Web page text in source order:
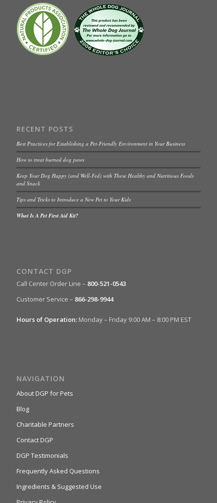
RECENT POSTS
Best Practices for Establishing a Pet-Friendly Environment in Your Business
How to treat burned dog paws
Keep Your Dog Happy (and Well-Fed) with These Healthy and Nutritious Foods
and Snack
Tips and Tricks to Introduce a New Pet to Your Kids
What Is A Pet First Aid Kit?
CONTACT DGP
Call Center Order Line – 800-521-0543
Customer Service – 866-298-9944
Hours of Operation:Monday – Friday 9:00 AM – 8:00 PM EST
NAVIGATION
About DGP for Pets
Blog
Charitable Partners
Contact DGP
DGP Testimonials
Frequently Asked Questions
Ingredients & Suggested Use